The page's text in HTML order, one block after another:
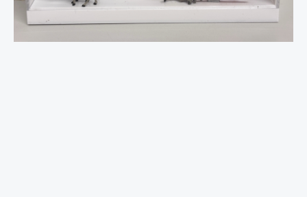
Reindeer)
1:87